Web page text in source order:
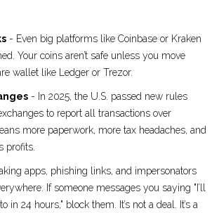
- Even big platforms like Coinbase or Kraken
Your coins aren’t safe unless you move
wallet like Ledger or Trezor.
- In 2025, the U.S. passed new rules
to report all transactions over
more paperwork, more tax headaches, and
profits.
apps, phishing links, and impersonators
If someone messages you saying "I’ll
in 24 hours," block them. It’s not a deal. It’s a